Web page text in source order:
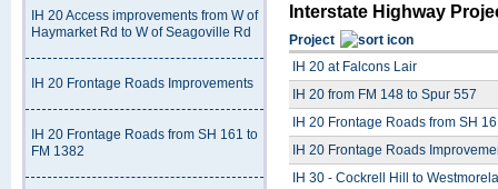
IH 20 Access improvements from W of
Haymarket Rd to W of Seagoville Rd
IH 20 Frontage Roads Improvements
IH 20 Frontage Roads from SH 161 to
FM 1382
Interstate Highway
Project
IH 20 at Falcons Lair
IH 20 from FM 148 to Spur 557
IH 20 Frontage Roads from SH
IH 20 Frontage Roads
IH 30 - Cockrell Hill to